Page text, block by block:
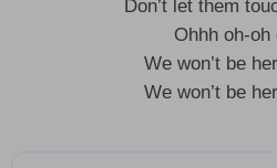
Don’t let them
Ohhh oh-oh
We won’t be
We won’t be